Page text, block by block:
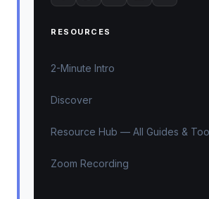
RESOURCES
2-Minute Intro
Discover
Resource Hub — All Guides &
Zoom Recording